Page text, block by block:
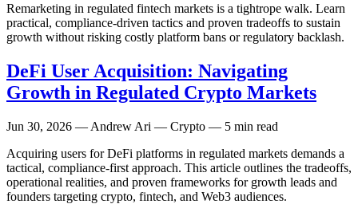
Remarketing in regulated fintech markets is a tightrope walk. Learn
practical, compliance-driven tactics and proven tradeoffs to sustain
growth without risking costly platform bans or regulatory backlash.
DeFi User Acquisition: Navigating
Growth in Regulated Crypto Markets
Jun 30, 2026 — Andrew Ari — Crypto — 5 min read
Acquiring users for DeFi platforms in regulated markets demands a
tactical, compliance-first approach. This article outlines the tradeoffs,
operational realities, and proven frameworks for growth leads and
founders targeting crypto, fintech, and Web3 audiences.